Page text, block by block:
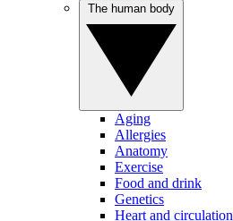
Aging
Allergies
Anatomy
Exercise
Food and drink
Genetics
Heart and circulation